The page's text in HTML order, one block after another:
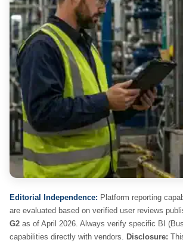
Editorial Independence: Platform reporting
are evaluated based on verified user reviews
G2 as of April 2026. Always verify specific BI
capabilities directly with vendors. Disclosure: